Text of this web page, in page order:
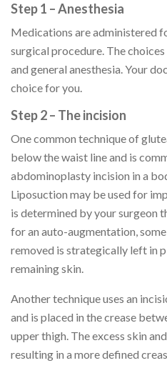
Step 1 – Anesthesia
Medications are administered
surgical procedure. The
and general anesthesia. Your
choice for you.
Step 2 – The incision
One common technique of
below the waist line and is
abdominoplasty incision in a
Liposuction may be used for
is determined by your surgeon
for an auto-augmentation,
removed is strategically left in
remaining skin.
Another technique uses an
and is placed in the crease
upper thigh. The excess skin
resulting in a more defined